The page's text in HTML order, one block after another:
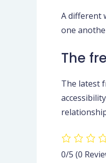
A different
one
The
The latest
0/5 (0